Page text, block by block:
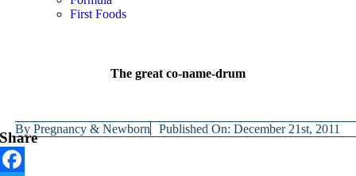
First Foods
The great co-name-drum
ByPregnancy & Newborn Published On: December 21st, 2011
Share